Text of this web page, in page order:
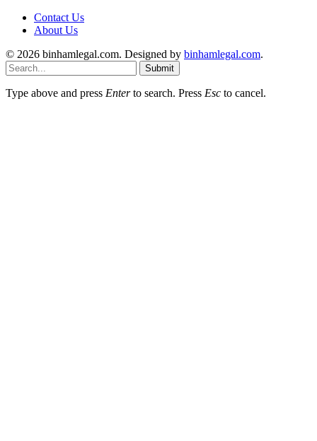
Contact Us
About Us
© 2026 binhamlegal.com. Designed by binhamlegal.com.
Submit
Type above and press Enterto search. Press Esc to cancel.